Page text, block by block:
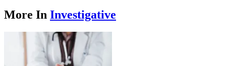
More In Investigative